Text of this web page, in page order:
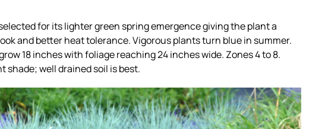
for its lighter green spring emergence giving the plant a
and better heat tolerance. Vigorous plants turn blue in summer.
18 inches with foliage reaching 24 inches wide. Zones 4 to 8.
shade; well drained soil is best.